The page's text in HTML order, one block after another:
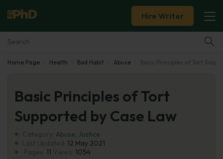
Essay Examples
Services
Tools
Hire Writer
Home Page Health Bad Habit Abuse Basic Principles of Tort
Basic Principles of Tort
Supported by Case Law
Abuse, Justice
12 May 2021
11
1054